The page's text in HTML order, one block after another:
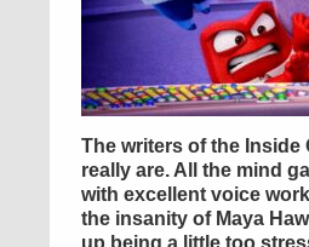
The writers of the Inside
really are. All the mind
with excellent voice
the insanity of Maya
up being a little too